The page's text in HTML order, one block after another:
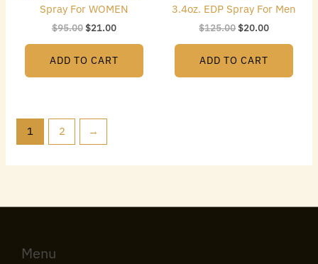
Spray For WOMEN
$95.00$21.00
ADD TO CART
3.4oz. EDP Spray For Men
$125.00$20.00
ADD TO CART
1 2 →
Menu